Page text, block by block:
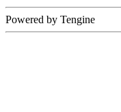
Powered by Tengine